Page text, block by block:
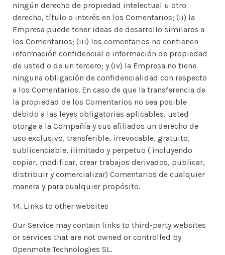
ningún derecho de propiedad intelectual u otro
derecho, título o interés en los Comentarios; (ii) la
Empresa puede tener ideas de desarrollo similares a
los Comentarios; (iii) los comentarios no contienen
información confidencial o información de propiedad
de usted o de un tercero; y (iv) la Empresa no tiene
ninguna obligación de confidencialidad con respecto
a los Comentarios. En caso de que la transferencia de
la propiedad de los Comentarios no sea posible
debido a las leyes obligatorias aplicables, usted
otorga a la Compañía y sus afiliados un derecho de
uso exclusivo, transferible, irrevocable, gratuito,
sublicenciable, ilimitado y perpetuo ( incluyendo
copiar, modificar, crear trabajos derivados, publicar,
distribuir y comercializar) Comentarios de cualquier
manera y para cualquier propósito.
14. Links to other websites
Our Service may contain links to third-party websites
or services that are not owned or controlled by
Openmote Technologies SL.